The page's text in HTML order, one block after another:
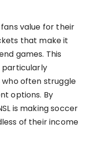
value for their
that make it
games. This
often struggle
options. By
is making soccer
of their income